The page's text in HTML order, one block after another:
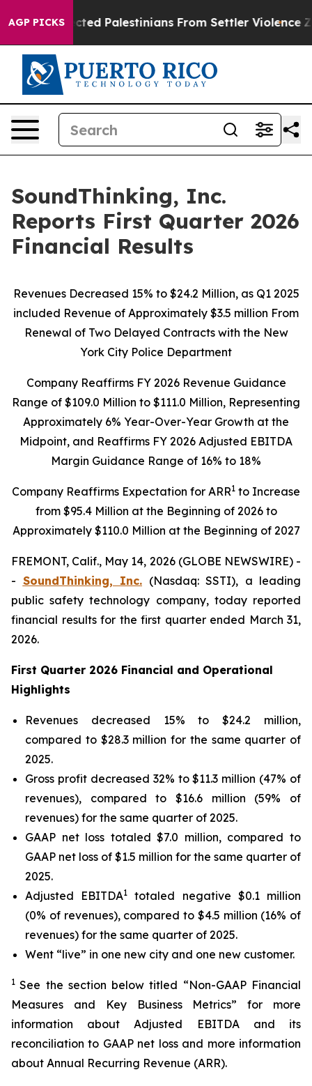
AGP PICKSPalestinians From Settler Violence Zuckerberg
SoundThinking, Inc.
Reports First Quarter 2026
Financial Results
Revenues Decreased 15% to $24.2 Million, as Q1 2025
included Revenue of Approximately $3.5 million From
Renewal of Two Delayed Contracts with the New
York City Police Department
Company Reaffirms FY 2026 Revenue Guidance
Range of $109.0 Million to $111.0 Million, Representing
Approximately 6% Year-Over-Year Growth at the
Midpoint, and Reaffirms FY 2026 Adjusted EBITDA
Margin Guidance Range of 16% to 18%
Company Reaffirms Expectation for ARR1 to Increase
from $95.4 Million at the Beginning of 2026 to
Approximately $110.0 Million at the Beginning of 2027
FREMONT, Calif., May 14, 2026 (GLOBE NEWSWIRE) -
- SoundThinking, Inc. (Nasdaq: SSTI), a leading
public safety technology company, today reported
financial results for the first quarter ended March 31,
2026.
First Quarter 2026 Financial and Operational
Highlights
Revenues decreased 15% to $24.2 million,
compared to $28.3 million for the same quarter of
2025.
Gross profit decreased 32% to $11.3 million (47% of
revenues), compared to $16.6 million (59% of
revenues) for the same quarter of 2025.
GAAP net loss totaled $7.0 million, compared to
GAAP net loss of $1.5 million for the same quarter of
2025.
Adjusted EBITDA1
totaled negative $0.1 million
(0% of revenues), compared to $4.5 million (16% of
revenues) for the same quarter of 2025.
Went “live” in one new city and one new customer.
1 See the section below titled “Non-GAAP Financial
Measures and Key Business Metrics” for more
information about Adjusted EBITDA and its
reconciliation to GAAP net loss and more information
about Annual Recurring Revenue (ARR).